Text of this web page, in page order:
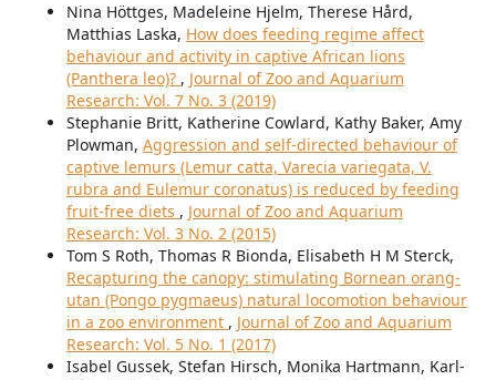
Nina Höttges, Madeleine Hjelm, Therese Hård,
Matthias Laska, How does feeding regime affect
behaviour and activity in captive African lions
(Panthera leo)? , Journal of Zoo and Aquarium
Research: Vol. 7 No. 3 (2019)
Stephanie Britt, Katherine Cowlard, Kathy Baker, Amy
Plowman, Aggression and self-directed behaviour of
captive lemurs (Lemur catta, Varecia variegata, V.
rubra and Eulemur coronatus) is reduced by feeding
fruit-free diets , Journal of Zoo and Aquarium
Research: Vol. 3 No. 2 (2015)
Tom S Roth, Thomas R Bionda, Elisabeth H M Sterck,
Recapturing the canopy: stimulating Bornean orang-
utan (Pongo pygmaeus) natural locomotion behaviour
in a zoo environment , Journal of Zoo and Aquarium
Research: Vol. 5 No. 1 (2017)
Isabel Gussek, Stefan Hirsch, Monika Hartmann, Karl-